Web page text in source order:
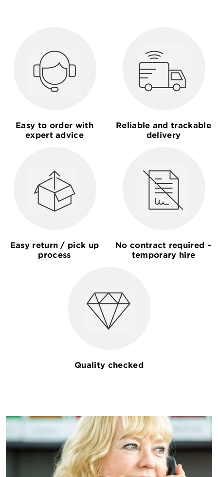
Easy to order with
expert advice
Reliable and trackable
delivery
Easy return / pick up
process
No contract required –
temporary hire
Quality checked